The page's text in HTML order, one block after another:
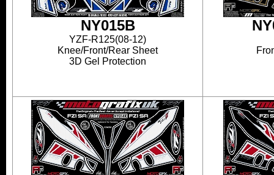
NY015B
YZF-R125(08-12)
Knee/Front/Rear Sheet
3D Gel Protection